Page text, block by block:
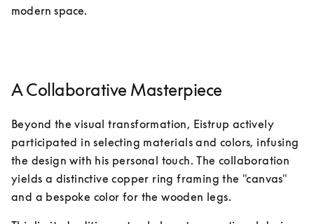
modern space.
A Collaborative Masterpiece
Beyond the visual transformation, Eistrup actively
participated in selecting materials and colors, infusing
the design with his personal touch. The collaboration
yields a distinctive copper ring framing the "canvas"
and a bespoke color for the wooden legs.